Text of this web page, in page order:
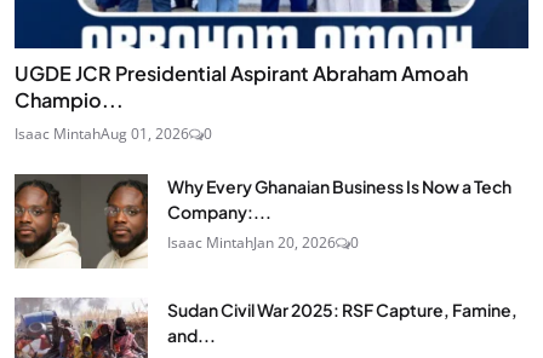
UGDE JCR Presidential Aspirant Abraham Amoah
Champio...
Isaac MintahAug 01, 2026 0
Why Every Ghanaian Business Is Now a Tech
Company:...
Isaac MintahJan 20, 2026 0
Sudan Civil War 2025: RSF Capture, Famine,
and...